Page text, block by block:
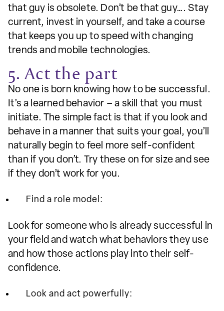
that guy is obsolete. Don’t be that guy…. Stay
current, invest in yourself, and take a course
that keeps you up to speed with changing
trends and mobile technologies.
5. Act the part
No one is born knowing how to be successful.
It’s a learned behavior – a skill that you must
initiate. The simple fact is that if you look and
behave in a manner that suits your goal, you’ll
naturally begin to feel more self-confident
than if you don’t. Try these on for size and see
if they don’t work for you.
Find a role model:
Look for someone who is already successful in
your field and watch what behaviors they use
and how those actions play into their self-
confidence.
Look and act powerfully: